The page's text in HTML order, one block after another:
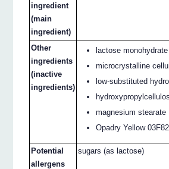
ingredient
(main
ingredient)
Other
ingredients
(inactive
ingredients)
lactose monohydrate
microcrystalline
low-substituted
magnesium stearate
Opadry Yellow
Potential
allergens
sugars (as lactose)